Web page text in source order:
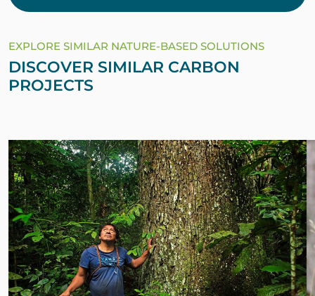
EXPLORE SIMILAR NATURE-BASED SOLUTIONS
DISCOVER SIMILAR CARBON
PROJECTS